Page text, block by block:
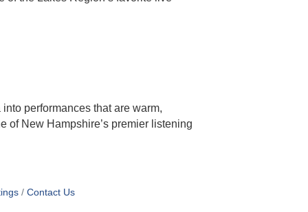
performances that are warm,
of New Hampshire’s premier listening
Contact Us